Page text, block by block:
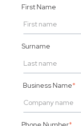
First Name
Surname
Business Name*